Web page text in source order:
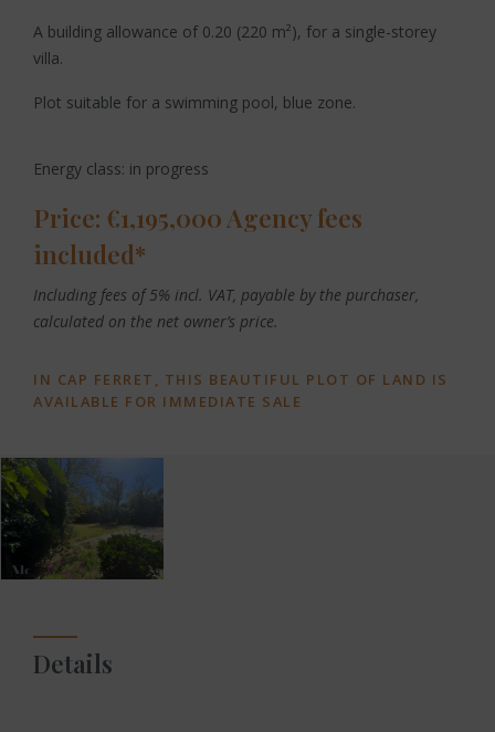
A building allowance of 0.20 (220 m²), for a single-storey
villa.
Plot suitable for a swimming pool, blue zone.
Energy class: in progress
Price: €1,195,000 Agency fees
included*
Including fees of 5% incl. VAT, payable by the purchaser,
calculated on the net owner’s price.
IN CAP FERRET, THIS BEAUTIFUL PLOT OF LAND IS
AVAILABLE FOR IMMEDIATE SALE
Details